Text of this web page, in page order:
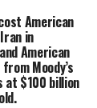
American
in
American
Moody’s
at $100 billion